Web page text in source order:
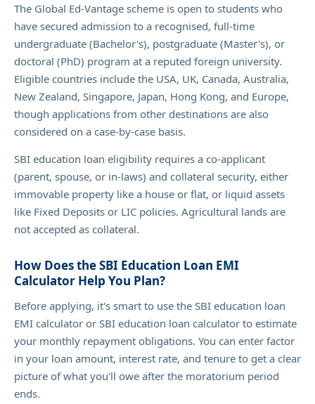
The Global Ed-Vantage scheme is open to students who
have secured admission to a recognised, full-time
undergraduate (Bachelor's), postgraduate (Master's), or
doctoral (PhD) program at a reputed foreign university.
Eligible countries include the USA, UK, Canada, Australia,
New Zealand, Singapore, Japan, Hong Kong, and Europe,
though applications from other destinations are also
considered on a case-by-case basis.
SBI education loan eligibility requires a co-applicant
(parent, spouse, or in-laws) and collateral security, either
immovable property like a house or flat, or liquid assets
like Fixed Deposits or LIC policies. Agricultural lands are
not accepted as collateral.
How Does the SBI Education Loan EMI
Calculator Help You Plan?
Before applying, it's smart to use the SBI education loan
EMI calculator or SBI education loan calculator to estimate
your monthly repayment obligations. You can enter factor
in your loan amount, interest rate, and tenure to get a clear
picture of what you'll owe after the moratorium period
ends.